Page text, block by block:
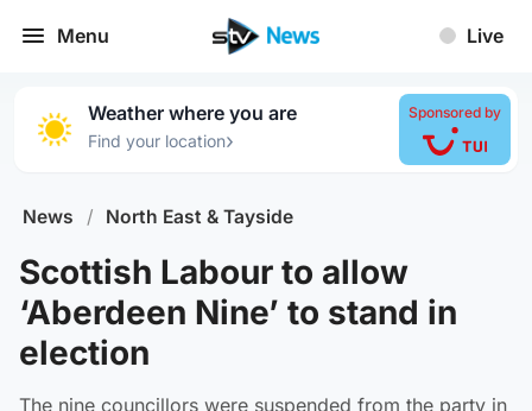
Menu Live
Weather where you are
Find your location›
Sponsored by
News / North East & Tayside
Scottish Labour to allow
‘Aberdeen Nine’ to stand in
election
The nine councillors were suspended from the party in